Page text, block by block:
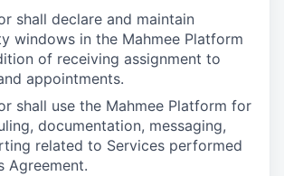
shall declare and maintain
windows in the Mahmee Platform
of receiving assignment to
appointments.
shall use the Mahmee Platform for
documentation, messaging,
related to Services performed
Agreement.